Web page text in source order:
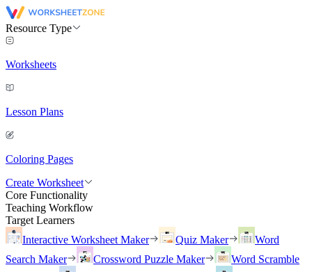
Resource Type
Worksheets
Lesson Plans
Coloring Pages
Create Worksheet
Core Functionality
Teaching Workflow
Target Learners
Interactive Worksheet Maker
Quiz Maker
Word
Search Maker
Crossword Puzzle Maker
Word Scramble